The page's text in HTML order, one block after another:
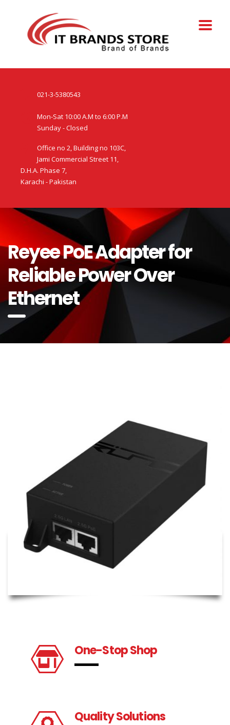
021-3-5380543
Mon-Sat 10:00 A.M to 6:00 P.M
Sunday - Closed
Office no 2, Building no 103C,
Jami Commercial Street 11,
D.H.A. Phase 7,
Karachi - Pakistan
Reyee PoE Adapter for
Reliable Power Over
Ethernet
One-Stop Shop
Quality Solutions